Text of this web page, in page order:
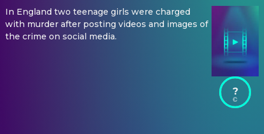
In England two teenage girls were charged
with murder after posting videos and images of
the crime on social media.
?